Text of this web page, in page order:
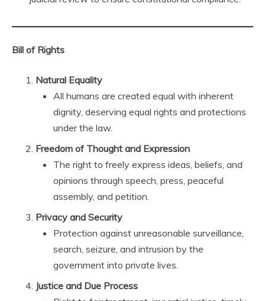
Bill of Rights
Natural Equality
All humans are created equal with inherent
dignity, deserving equal rights and protections
under the law.
Freedom of Thought and Expression
The right to freely express ideas, beliefs, and
opinions through speech, press, peaceful
assembly, and petition.
Privacy and Security
Protection against unreasonable surveillance,
search, seizure, and intrusion by the
government into private lives.
Justice and Due Process